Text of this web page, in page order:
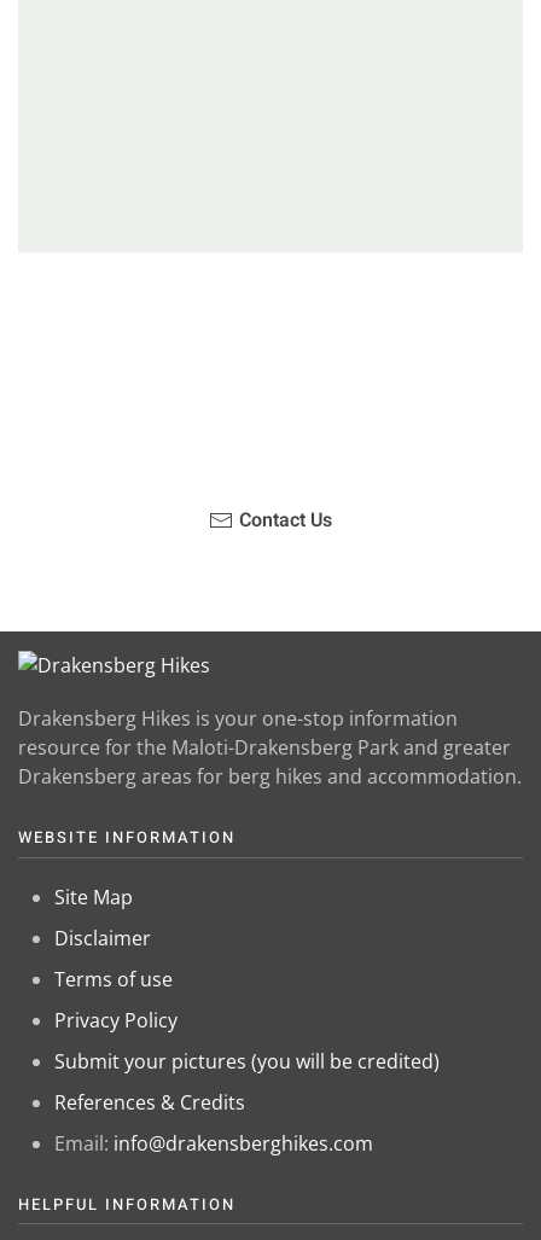
Contact Us
Drakensberg Hikes is your one-stop information
resource for the Maloti-Drakensberg Park and greater
Drakensberg areas for berg hikes and accommodation.
WEBSITE INFORMATION
Site Map
Disclaimer
Terms of use
Privacy Policy
Submit your pictures (you will be credited)
References & Credits
Email: info@drakensberghikes.com
HELPFUL INFORMATION